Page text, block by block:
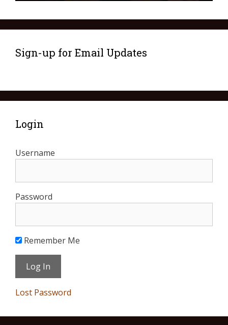
Sign-up for Email Updates
Login
Username
Password
Remember Me
Lost Password